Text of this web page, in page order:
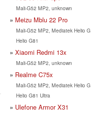
Mali-G52 MP2, unknown
Meizu Mblu 22 Pro
Mali-G52 MP2, Mediatek Helio G
Helio G81
Xiaomi Redmi 13x
Mali-G52 MP2, unknown
Realme C75x
Mali-G52 MP2, Mediatek Helio G
Helio G81 Ultra
Ulefone Armor X31